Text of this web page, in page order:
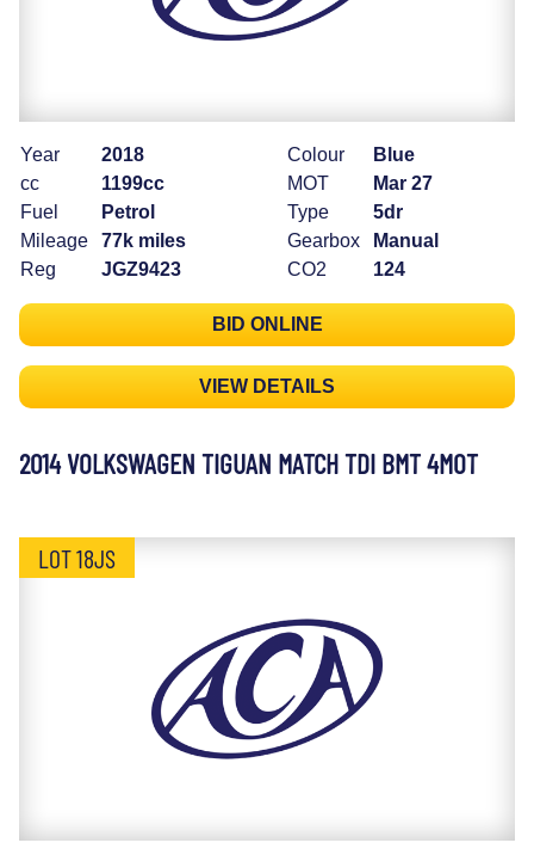
Year
2018
cc
1199cc
Fuel
Petrol
Mileage
77k miles
Reg
JGZ9423
Colour
Blue
MOT
Mar 27
Type
5dr
Gearbox
Manual
CO2
124
BID ONLINE
VIEW DETAILS
2014 VOLKSWAGEN TIGUAN MATCH TDI BMT 4MOT
LOT 18JS